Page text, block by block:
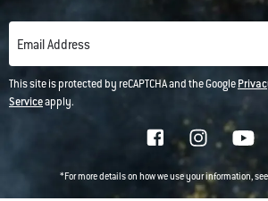
Email Address
This site is protected by reCAPTCHA and the Google
Serviceapply.
*For more details on how we use your information,